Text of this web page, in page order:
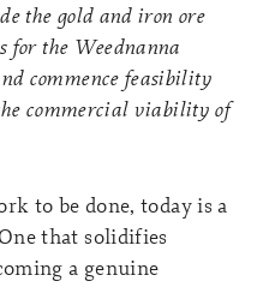
the gold and iron ore
for the Weednanna
commence feasibility
commercial viability of
to be done, today is a
that solidifies
a genuine